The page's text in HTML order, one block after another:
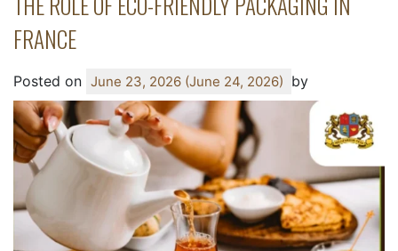
FRANCE
Posted on June 23, 2026 (June 24, 2026) by